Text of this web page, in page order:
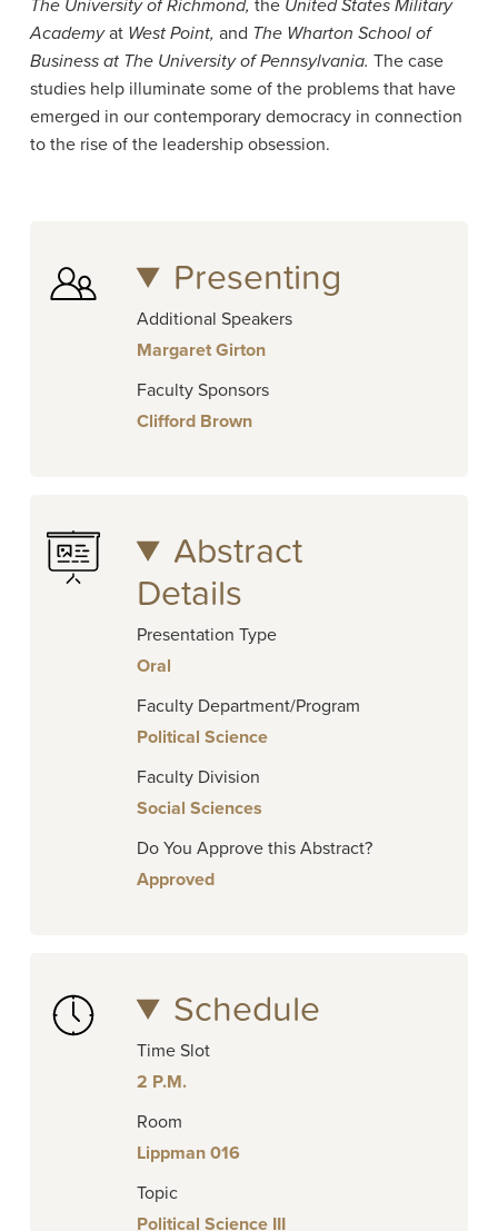
The University of Richmond, the United States Military
AcademyatWest Point, and The Wharton School of
Business at The University of Pennsylvania. The case
studies help illuminate some of the problems that have
emerged in our contemporary democracy in connection
to the rise of the leadership obsession.
Presenting
Additional Speakers
Margaret Girton
Faculty Sponsors
Clifford Brown
Abstract
Details
Presentation Type
Oral
Faculty Department/Program
Political Science
Faculty Division
Social Sciences
Do You Approve this Abstract?
Approved
Schedule
Time Slot
2 P.M.
Room
Lippman 016
Topic
Political Science III